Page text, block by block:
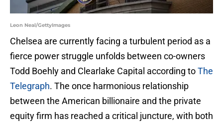
Leon Neal/GettyImages
Chelsea are currently facing a turbulent period as a
fierce power struggle unfolds between co-owners
Todd Boehly and Clearlake Capital according toThe
Telegraph. The once harmonious relationship
between the American billionaire and the private
equity firm has reached a critical juncture, with both